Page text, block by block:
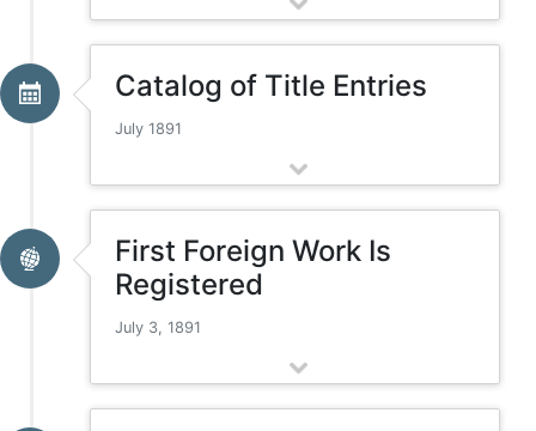
Catalog of Title Entries
July 1891
First Foreign Work Is
Registered
July 3, 1891